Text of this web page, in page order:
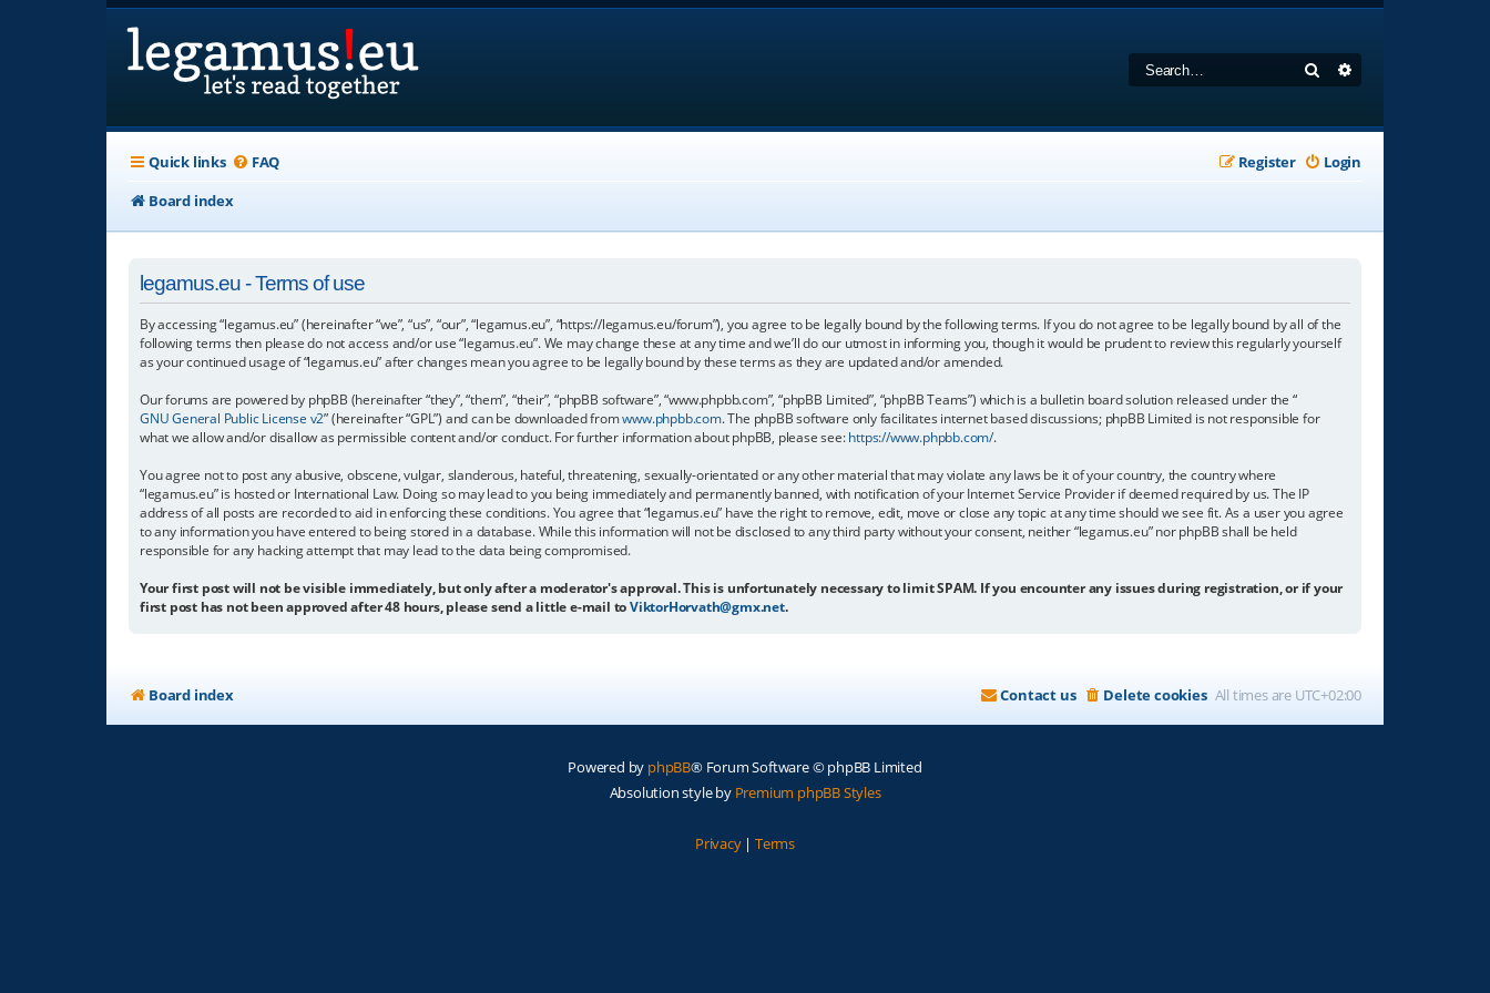
Search
Quick links FAQ Login
Register
Board index
legamus.eu - Terms of use
By accessing “legamus.eu” (hereinafter “we”, “us”, “our”, “legamus.eu”, “https://legamus.eu/forum”), you agree to be legally bound by the following terms. If you do not agree to be legally bound by all of the
following terms then please do not access and/or use “legamus.eu”. We may change these at any time and we’ll do our utmost in informing you, though it would be prudent to review this regularly yourself
as your continued usage of “legamus.eu” after changes mean you agree to be legally bound by these terms as they are updated and/or amended.
Our forums are powered by phpBB (hereinafter “they”, “them”, “their”, “phpBB software”, “www.phpbb.com”, “phpBB Limited”, “phpBB Teams”) which is a bulletin board solution released under the “
GNU General Public License v2” (hereinafter “GPL”) and can be downloaded fromwww.phpbb.com. The phpBB software only facilitates internet based discussions; phpBB Limited is not responsible for
what we allow and/or disallow as permissible content and/or conduct. For further information about phpBB, please see:https://www.phpbb.com/.
You agree not to post any abusive, obscene, vulgar, slanderous, hateful, threatening, sexually-orientated or any other material that may violate any laws be it of your country, the country where
“legamus.eu” is hosted or International Law. Doing so may lead to you being immediately and permanently banned, with notification of your Internet Service Provider if deemed required by us. The IP
address of all posts are recorded to aid in enforcing these conditions. You agree that “legamus.eu” have the right to remove, edit, move or close any topic at any time should we see fit. As a user you agree
to any information you have entered to being stored in a database. While this information will not be disclosed to any third party without your consent, neither “legamus.eu” nor phpBB shall be held
responsible for any hacking attempt that may lead to the data being compromised.
Your first post will not be visible immediately, but only after a moderator's approval. This is unfortunately necessary to limit SPAM. If you encounter any issues during registration, or if your
first post has not been approved after 48 hours, please send a little e-mail toViktorHorvath@gmx.net.
Board index All times are UTC+02:00
Delete cookies
Contact us
Powered by phpBB® Forum Software © phpBB Limited
Absolution style by Premium phpBB Styles
Privacy| Terms